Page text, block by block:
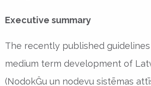
Executive summary
The recently published
medium term development of
(NodokĜu un nodevu sistēmas